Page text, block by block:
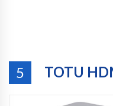
5 TOTU